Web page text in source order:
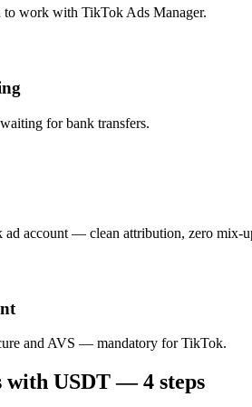
work with TikTok Ads Manager.
for bank transfers.
account — clean attribution, zero mix-
and AVS — mandatory for TikTok.
with USDT — 4 steps